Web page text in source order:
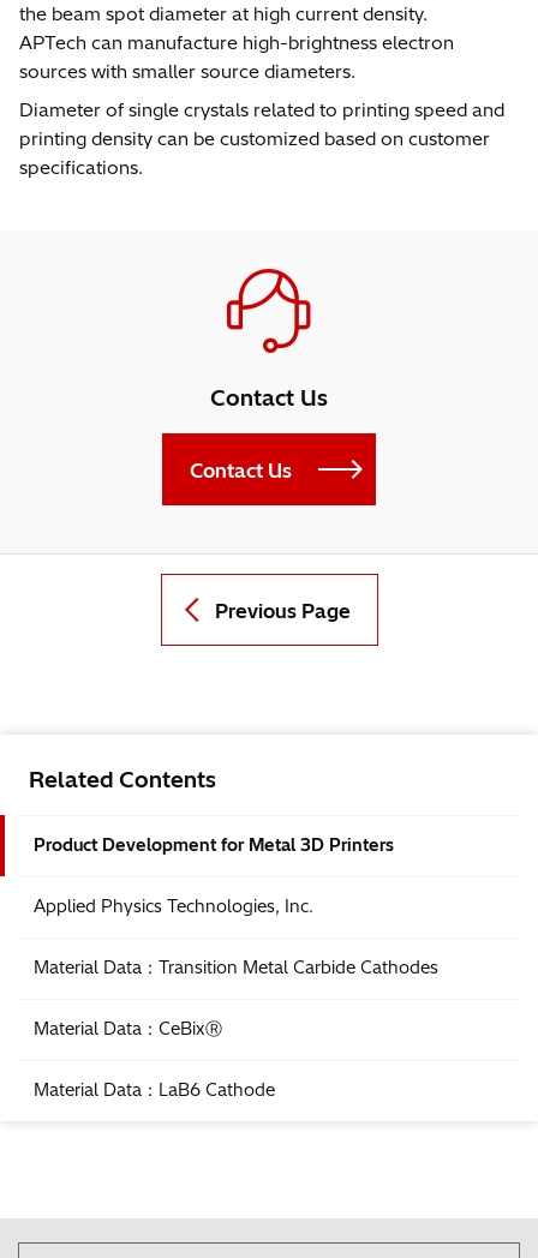
the beam spot diameter at high current density.
APTech can manufacture high-brightness electron
sources with smaller source diameters.
Diameter of single crystals related to printing speed and
printing density can be customized based on customer
specifications.
Contact Us
Contact Us
Previous Page
Related Contents
Product Development for Metal 3D Printers
Applied Physics Technologies, Inc.
Material Data：Transition Metal Carbide Cathodes
Material Data：CeBixⓇ
Material Data：LaB6 Cathode